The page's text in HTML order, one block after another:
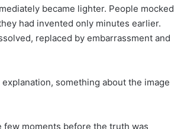
became lighter. People mocked
had invented only minutes earlier.
replaced by embarrassment and
something about the image
few moments before the truth was